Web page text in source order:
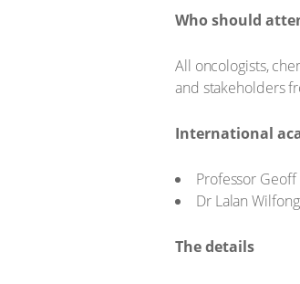
Who should
All oncologists,
and stakeholders
International
Professor Geoff
Dr Lalan
The details